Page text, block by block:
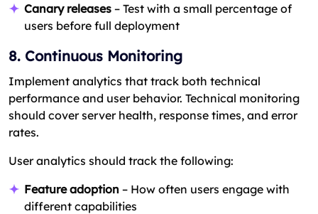
Canary releases – Test with a small percentage of
users before full deployment
8. Continuous Monitoring
Implement analytics that track both technical
performance and user behavior. Technical monitoring
should cover server health, response times, and error
rates.
User analytics should track the following:
Feature adoption – How often users engage with
different capabilities